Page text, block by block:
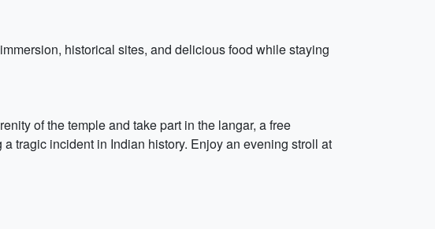
historical sites, and delicious food while staying
of the temple and take part in the langar, a free
tragic incident in Indian history. Enjoy an evening stroll at